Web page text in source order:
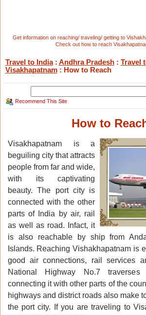
Get information on reaching/ traveling/ getting to
Check out how to reach
Travel to India: Andhra Pradesh: Travel
Visakhapatnam: How to Reach
Recommend This Site
How to
Visakhapatnam is a
beguiling city that attracts
people from far and wide,
with its captivating
beauty. The port city is
connected with the other
parts of India by air, rail
as well as road. Infact, it
is also reachable by ship from
Islands. Reaching Vishakhapatnam is
good air connections, rail services
National Highway No.7
connecting it with other parts of the
highways and district roads also make
the port city. If you are traveling to